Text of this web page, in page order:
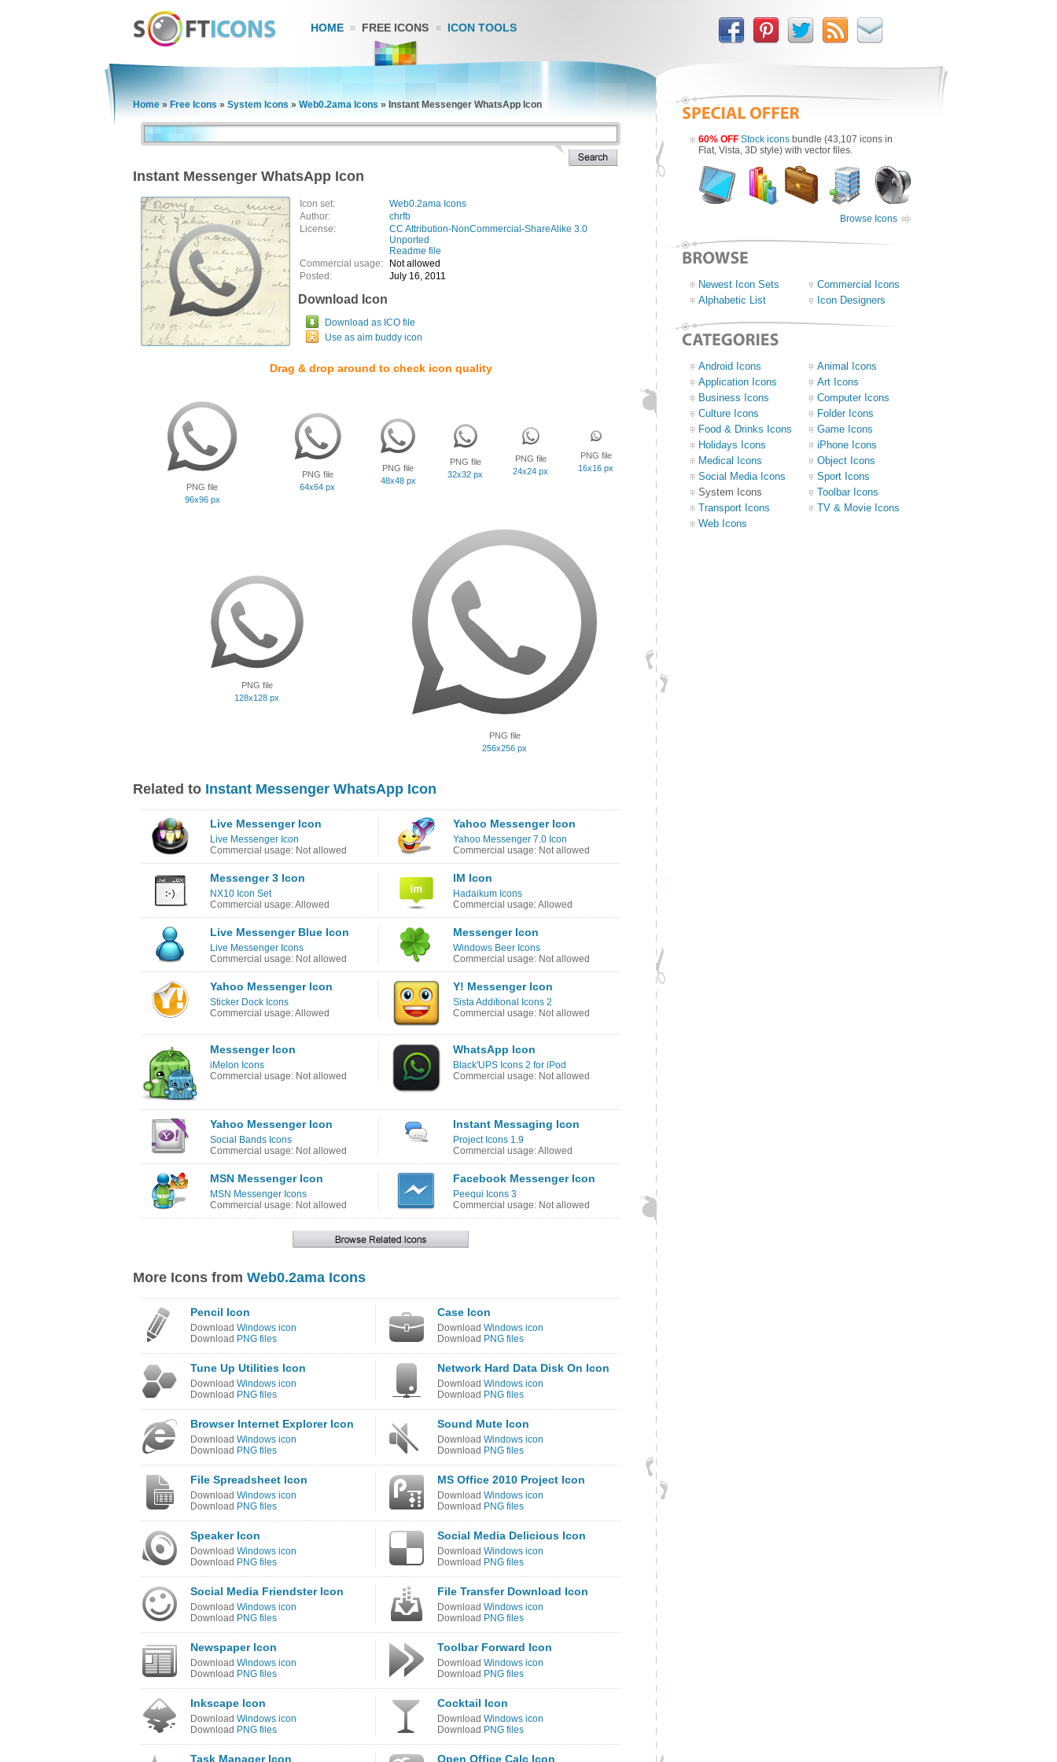
HOME FREE ICONS ICON TOOLS
Home » Free Icons » System Icons » Web0.2ama Icons » Instant Messenger WhatsApp Icon
Instant Messenger WhatsApp Icon
Icon set:
Web0.2ama Icons
Author:
chrfb
License:
CC Attribution-NonCommercial-ShareAlike 3.0
Unported
Readme file
Commercial usage:
Not allowed
Posted:
July 16, 2011
Download Icon
Download as ICO file
Use as aim buddy icon
Drag & drop around to check icon quality
PNG file
96x96 px
PNG file
64x64 px
PNG file
48x48 px
PNG file
32x32 px
PNG file
24x24 px
PNG file
16x16 px
PNG file
128x128 px
PNG file
256x256 px
Related to Instant Messenger WhatsApp Icon
Live Messenger Icon
Live Messenger Icon
Commercial usage: Not allowed
Yahoo Messenger Icon
Yahoo Messenger 7.0 Icon
Commercial usage: Not allowed
Messenger 3 Icon
NX10 Icon Set
Commercial usage: Allowed
IM Icon
Hadaikum Icons
Commercial usage: Allowed
Live Messenger Blue Icon
Live Messenger Icons
Commercial usage: Not allowed
Messenger Icon
Windows Beer Icons
Commercial usage: Not allowed
Yahoo Messenger Icon
Sticker Dock Icons
Commercial usage: Allowed
Y! Messenger Icon
Sista Additional Icons 2
Commercial usage: Not allowed
Messenger Icon
iMelon Icons
Commercial usage: Not allowed
WhatsApp Icon
Black'UPS Icons 2 for iPod
Commercial usage: Not allowed
Yahoo Messenger Icon
Social Bands Icons
Commercial usage: Not allowed
Instant Messaging Icon
Project Icons 1.9
Commercial usage: Allowed
MSN Messenger Icon
MSN Messenger Icons
Commercial usage: Not allowed
Facebook Messenger Icon
Peequi Icons 3
Commercial usage: Not allowed
More Icons from Web0.2ama Icons
Pencil Icon
Download Windows icon
Download PNG files
Case Icon
Download Windows icon
Download PNG files
Tune Up Utilities Icon
Download Windows icon
Download PNG files
Network Hard Data Disk On Icon
Download Windows icon
Download PNG files
Browser Internet Explorer Icon
Download Windows icon
Download PNG files
Sound Mute Icon
Download Windows icon
Download PNG files
File Spreadsheet Icon
Download Windows icon
Download PNG files
MS Office 2010 Project Icon
Download Windows icon
Download PNG files
Speaker Icon
Download Windows icon
Download PNG files
Social Media Delicious Icon
Download Windows icon
Download PNG files
Social Media Friendster Icon
Download Windows icon
Download PNG files
File Transfer Download Icon
Download Windows icon
Download PNG files
Newspaper Icon
Download Windows icon
Download PNG files
Toolbar Forward Icon
Download Windows icon
Download PNG files
Inkscape Icon
Download Windows icon
Download PNG files
Cocktail Icon
Download Windows icon
Download PNG files
Task Manager Icon Open Office Calc Icon
60% OFF Stock icons bundle (43,107 icons in
Flat, Vista, 3D style) with vector files.
Browse Icons
Newest Icon Sets
Commercial Icons
Alphabetic List
Icon Designers
Android Icons
Animal Icons
Application Icons
Art Icons
Business Icons
Computer Icons
Culture Icons
Folder Icons
Food & Drinks Icons
Game Icons
Holidays Icons
iPhone Icons
Medical Icons
Object Icons
Social Media Icons
Sport Icons
System Icons
Toolbar Icons
Transport Icons
TV & Movie Icons
Web Icons